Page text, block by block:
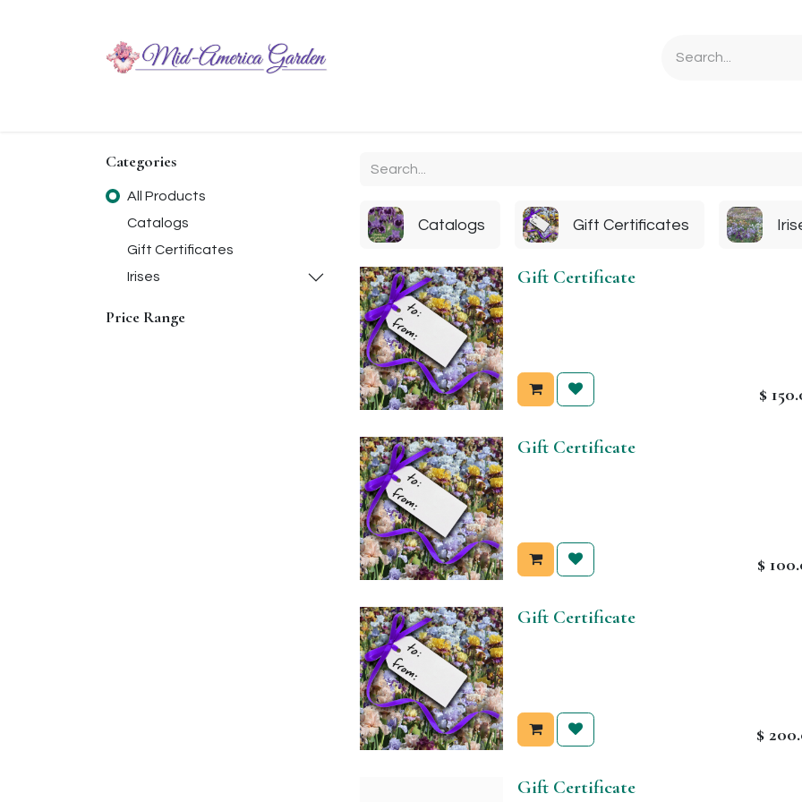
Categories
All Products
Catalogs
Gift Certificates
Irises
Price Range
Catalogs Gift Certificates
Gift Certificate
$
Gift Certificate
$
Gift Certificate
$
Gift Certificate